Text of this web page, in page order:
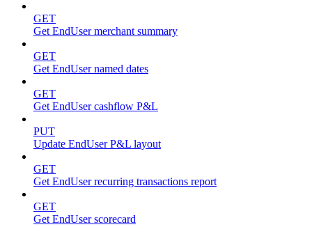
GET
Get EndUser merchant summary
GET
Get EndUser named dates
GET
Get EndUser cashflow P&L
PUT
Update EndUser P&L layout
GET
Get EndUser recurring transactions report
GET
Get EndUser scorecard